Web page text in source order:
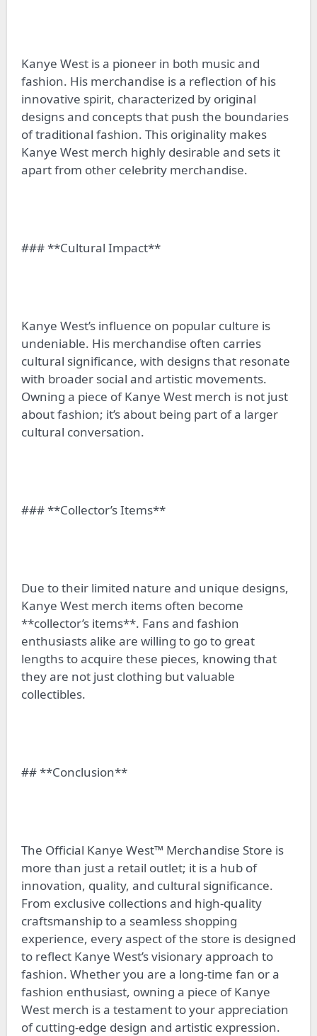
Kanye West is a pioneer in both music and
fashion. His merchandise is a reflection of his
innovative spirit, characterized by original
designs and concepts that push the boundaries
of traditional fashion. This originality makes
Kanye West merch highly desirable and sets it
apart from other celebrity merchandise.
### **Cultural Impact**
Kanye West’s influence on popular culture is
undeniable. His merchandise often carries
cultural significance, with designs that resonate
with broader social and artistic movements.
Owning a piece of Kanye West merch is not just
about fashion; it’s about being part of a larger
cultural conversation.
### **Collector’s Items**
Due to their limited nature and unique designs,
Kanye West merch items often become
**collector’s items**. Fans and fashion
enthusiasts alike are willing to go to great
lengths to acquire these pieces, knowing that
they are not just clothing but valuable
collectibles.
## **Conclusion**
The Official Kanye West™ Merchandise Store is
more than just a retail outlet; it is a hub of
innovation, quality, and cultural significance.
From exclusive collections and high-quality
craftsmanship to a seamless shopping
experience, every aspect of the store is designed
to reflect Kanye West’s visionary approach to
fashion. Whether you are a long-time fan or a
fashion enthusiast, owning a piece of Kanye
West merch is a testament to your appreciation
of cutting-edge design and artistic expression.